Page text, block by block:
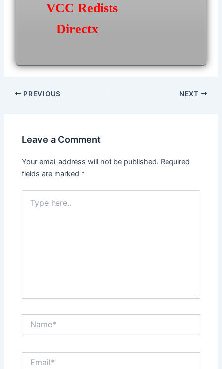
VCC Redists
Directx
Post
PREVIOUS NEXT
Leave a Comment
Your email address will not be published. Required
fields are marked *
here..